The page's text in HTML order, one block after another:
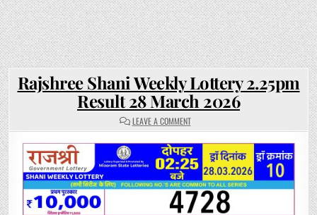
Rajshree Shani Weekly Lottery 2.25pm
Result 28 March 2026
LEAVE A COMMENTON
RAJSHREE
WEEKLY
LOTTERY
2.25PM
RESULT
28
MARCH
2026